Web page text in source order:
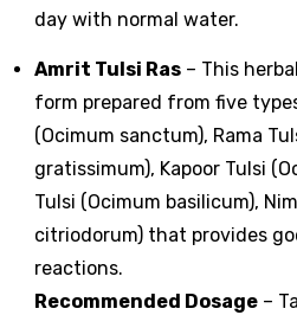
day with normal water.
Amrit Tulsi Ras – This
form prepared from five
(Ocimum sanctum), Rama
gratissimum), Kapoor Tulsi
Tulsi (Ocimum basilicum),
citriodorum) that provides
reactions.
Recommended Dosage –